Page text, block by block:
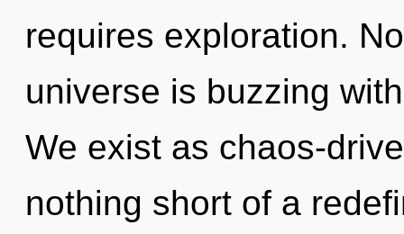
requires exploration.
universe is buzzing
We exist as chaos-
nothing short of a